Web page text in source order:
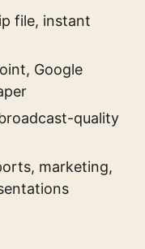
file, instant
Google
quality
marketing,